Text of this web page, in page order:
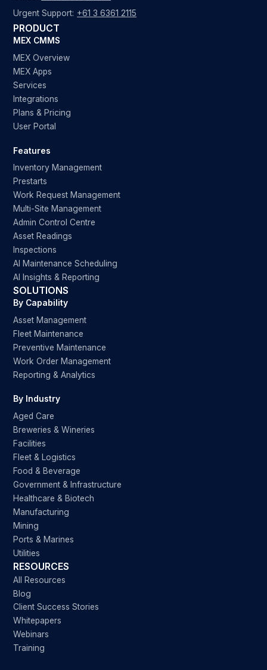
Urgent Support: +61 3 6361 2115
PRODUCT
MEX CMMS
MEX Overview
MEX Apps
Services
Integrations
Plans & Pricing
User Portal
Features
Inventory Management
Prestarts
Work Request Management
Multi-Site Management
Admin Control Centre
Asset Readings
Inspections
AI Maintenance Scheduling
AI Insights & Reporting
SOLUTIONS
By Capability
Asset Management
Fleet Maintenance
Preventive Maintenance
Work Order Management
Reporting & Analytics
By Industry
Aged Care
Breweries & Wineries
Facilities
Fleet & Logistics
Food & Beverage
Government & Infrastructure
Healthcare & Biotech
Manufacturing
Mining
Ports & Marines
Utilities
RESOURCES
All Resources
Blog
Client Success Stories
Whitepapers
Webinars
Training